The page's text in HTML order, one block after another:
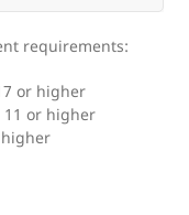
requirements:
or higher
11 or higher
higher